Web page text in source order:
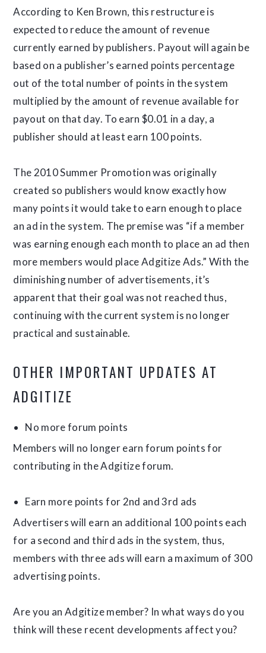
According to Ken Brown, this restructure is
expected to reduce the amount of revenue
currently earned by publishers. Payout will again be
based on a publisher’s earned points percentage
out of the total number of points in the system
multiplied by the amount of revenue available for
payout on that day. To earn $0.01 in a day, a
publisher should at least earn 100 points.
The 2010 Summer Promotion was originally
created so publishers would know exactly how
many points it would take to earn enough to place
an ad in the system. The premise was “if a member
was earning enough each month to place an ad then
more members would place Adgitize Ads.” With the
diminishing number of advertisements, it’s
apparent that their goal was not reached thus,
continuing with the current system is no longer
practical and sustainable.
OTHER IMPORTANT UPDATES AT
ADGITIZE
No more forum points
Members will no longer earn forum points for
contributing in the Adgitize forum.
Earn more points for 2nd and 3rd ads
Advertisers will earn an additional 100 points each
for a second and third ads in the system, thus,
members with three ads will earn a maximum of 300
advertising points.
Are you an Adgitize member? In what ways do you
think will these recent developments affect you?